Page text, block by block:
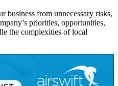
business from unnecessary risks,
priorities, opportunities,
the complexities of local